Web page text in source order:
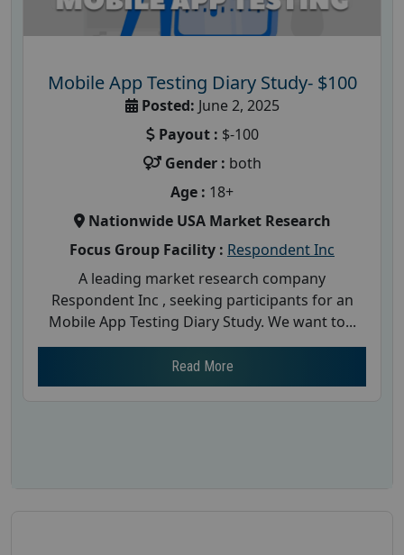
Mobile App Testing Diary Study- $100
Posted: June 2, 2025
Payout : $-100
Gender : both
Age : 18+
Nationwide USA Market Research
Focus Group Facility : Respondent Inc
A leading market research company
Respondent Inc , seeking participants for an
Mobile App Testing Diary Study. We want to...
Read More